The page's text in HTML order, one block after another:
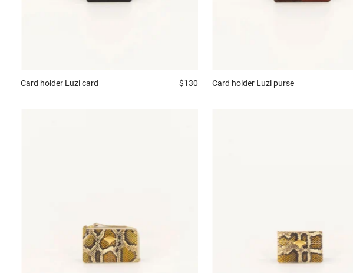
Card holder Luzi card $130 Card holder Luzi purse